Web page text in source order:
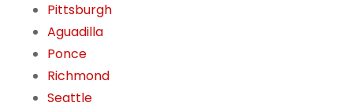
Pittsburgh
Aguadilla
Ponce
Richmond
Seattle